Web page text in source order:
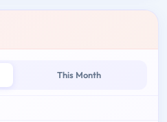
This Month